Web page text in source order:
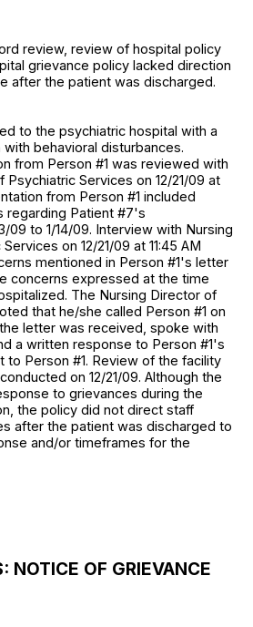
review, review of hospital policy
grievance policy lacked direction
after the patient was discharged.
to the psychiatric hospital with a
behavioral disturbances.
from Person #1 was reviewed with
Services on 12/21/09 at
from Person #1 included
regarding Patient #7's
09 to 1/14/09. Interview with Nursing
on 12/21/09 at 11:45 AM
mentioned in Person #1's letter
concerns expressed at the time
The Nursing Director of
that he/she called Person #1 on
letter was received, spoke with
a written response to Person #1's
to Person #1. Review of the facility
on 12/21/09. Although the
to grievances during the
the policy did not direct staff
after the patient was discharged to
and/or timeframes for the
NOTICE OF GRIEVANCE